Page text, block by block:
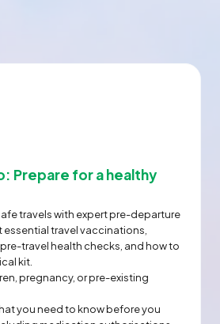
Prepare for a healthy
travels with expert pre-departure
essential travel vaccinations,
travel health checks, and how to
kit.
pregnancy, or pre-existing
you need to know before you